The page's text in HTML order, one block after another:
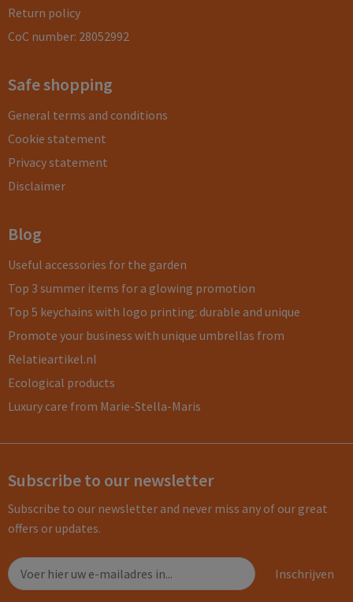
Return policy
CoC number: 28052992
Safe shopping
General terms and conditions
Cookie statement
Privacy statement
Disclaimer
Blog
Useful accessories for the garden
Top 3 summer items for a glowing promotion
Top 5 keychains with logo printing: durable and unique
Promote your business with unique umbrellas from
Relatieartikel.nl
Ecological products
Luxury care from Marie-Stella-Maris
Subscribe to our newsletter
Subscribe to our newsletter and never miss any of our great
offers or updates.